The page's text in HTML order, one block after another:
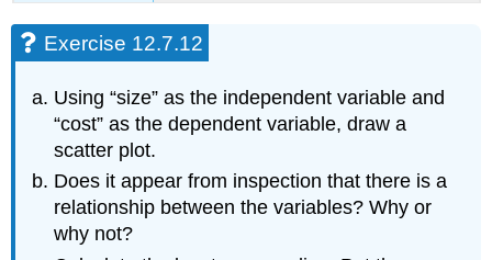
Exercise 12.7.12
Using “size” as the independent variable and
“cost” as the dependent variable, draw a
scatter plot.
Does it appear from inspection that there is a
relationship between the variables? Why or
why not?